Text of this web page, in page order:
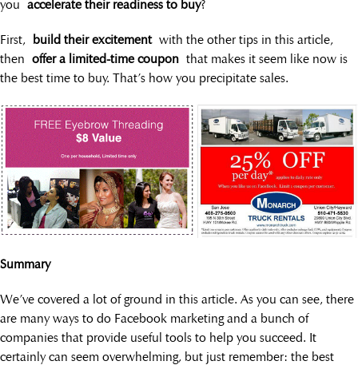
you accelerate their readiness to buy?
First, build their excitementwith the other tips in this article,
then offer a limited-time coupon that makes it seem like now is
the best time to buy. That’s how you precipitate sales.
Summary
We’ve covered a lot of ground in this article. As you can see, there
are many ways to do Facebook marketing and a bunch of
companies that provide useful tools to help you succeed. It
certainly can seem overwhelming, but just remember: the best